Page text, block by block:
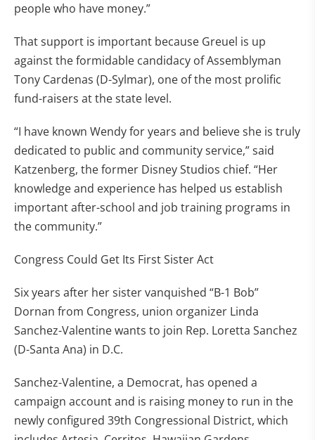
people who have money.”
That support is important because Greuel is up
against the formidable candidacy of Assemblyman
Tony Cardenas (D-Sylmar), one of the most prolific
fund-raisers at the state level.
“I have known Wendy for years and believe she is truly
dedicated to public and community service,” said
Katzenberg, the former Disney Studios chief. “Her
knowledge and experience has helped us establish
important after-school and job training programs in
the community.”
Congress Could Get Its First Sister Act
Six years after her sister vanquished “B-1 Bob”
Dornan from Congress, union organizer Linda
Sanchez-Valentine wants to join Rep. Loretta Sanchez
(D-Santa Ana) in D.C.
Sanchez-Valentine, a Democrat, has opened a
campaign account and is raising money to run in the
newly configured 39th Congressional District, which